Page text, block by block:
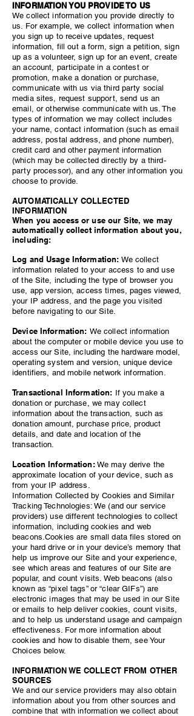
INFORMATION YOU PROVIDE TO US
We collect information you provide directly to
us. For example, we collect information when
you sign up to receive updates, request
information, fill out a form, sign a petition, sign
up as a volunteer, sign up for an event, create
an account, participate in a contest or
promotion, make a donation or purchase,
communicate with us via third party social
media sites, request support, send us an
email, or otherwise communicate with us. The
types of information we may collect includes
your name, contact information (such as email
address, postal address, and phone number),
credit card and other payment information
(which may be collected directly by a third-
party processor), and any other information you
choose to provide.
AUTOMATICALLY COLLECTED
INFORMATION
When you access or use our Site, we may
automatically collect information about you,
including:
Log and Usage Information: We collect
information related to your access to and use
of the Site, including the type of browser you
use, app version, access times, pages viewed,
your IP address, and the page you visited
before navigating to our Site.
Device Information: We collect information
about the computer or mobile device you use to
access our Site, including the hardware model,
operating system and version, unique device
identifiers, and mobile network information.
Transactional Information: If you make a
donation or purchase, we may collect
information about the transaction, such as
donation amount, purchase price, product
details, and date and location of the
transaction.
Location Information:We may derive the
approximate location of your device, such as
from your IP address.
Information Collected by Cookies and Similar
Tracking Technologies: We (and our service
providers) use different technologies to collect
information, including cookies and web
beacons.Cookies are small data files stored on
your hard drive or in your device’s memory that
help us improve our Site and your experience,
see which areas and features of our Site are
popular, and count visits. Web beacons (also
known as “pixel tags” or “clear GIFs”) are
electronic images that may be used in our Site
or emails to help deliver cookies, count visits,
and to help us understand usage and campaign
effectiveness. For more information about
cookies and how to disable them, see Your
Choices below.
INFORMATION WE COLLECT FROM OTHER
SOURCES
We and our service providers may also obtain
information about you from other sources and
combine that with information we collect about